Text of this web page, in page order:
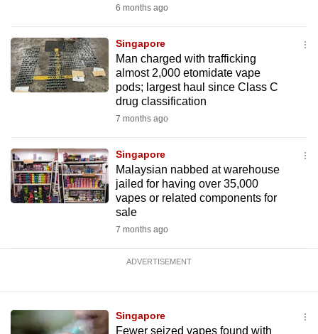
6 months ago
Singapore
Man charged with trafficking
almost 2,000 etomidate vape
pods; largest haul since Class C
drug classification
7 months ago
Singapore
Malaysian nabbed at warehouse
jailed for having over 35,000
vapes or related components for
sale
7 months ago
ADVERTISEMENT
Singapore
Fewer seized vapes found with
us